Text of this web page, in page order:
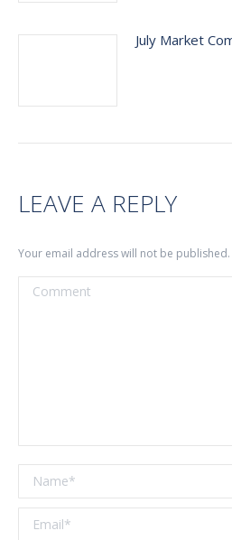
July Market
LEAVE A REPLY
Your email address will not be
Comment
Name *
Email *